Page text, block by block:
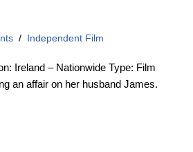
Independent Film
Ireland – Nationwide Type: Film
an affair on her husband James.